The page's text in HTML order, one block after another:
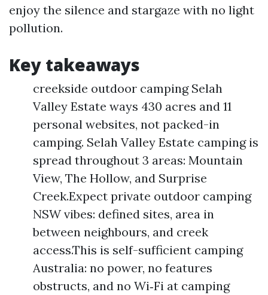
enjoy the silence and stargaze with no light
pollution.
Key takeaways
creekside outdoor camping Selah
Valley Estate ways 430 acres and 11
personal websites, not packed-in
camping. Selah Valley Estate camping is
spread throughout 3 areas: Mountain
View, The Hollow, and Surprise
Creek.Expect private outdoor camping
NSW vibes: defined sites, area in
between neighbours, and creek
access.This is self-sufficient camping
Australia: no power, no features
obstructs, and no Wi‑Fi at camping